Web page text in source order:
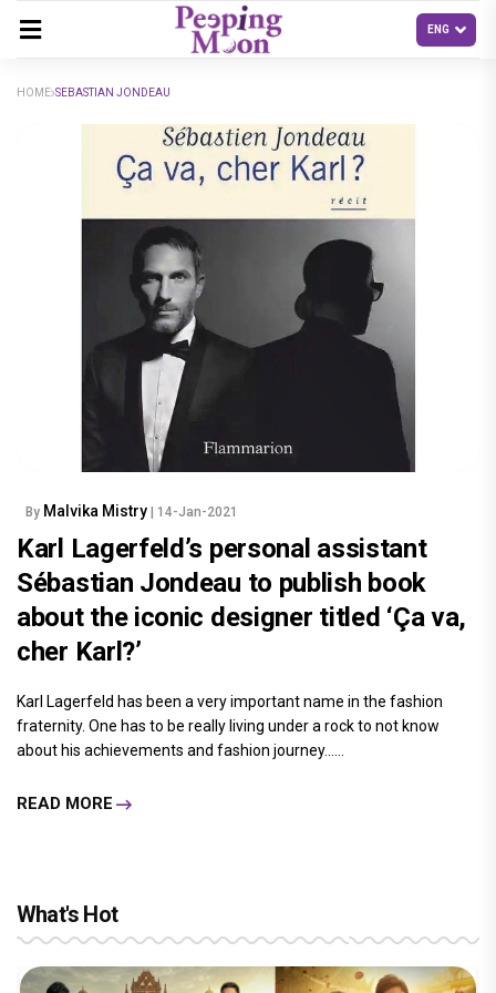
HOME SEBASTIAN JONDEAU
By Malvika Mistry | 14-Jan-2021
Karl Lagerfeld’s personal assistant
Sébastian Jondeau to publish book
about the iconic designer titled ‘Ça va,
cher Karl?’
Karl Lagerfeld has been a very important name in the fashion
fraternity. One has to be really living under a rock to not know
about his achievements and fashion journey......
READ MORE
What's Hot